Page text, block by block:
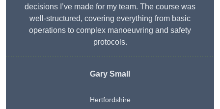
decisions I’ve made for my team. The course was
well-structured, covering everything from basic
operations to complex manoeuvring and safety
protocols.
Gary Small
Hertfordshire